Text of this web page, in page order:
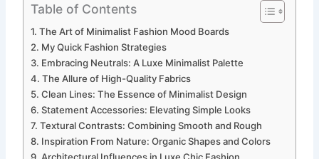
Table of Contents
The Art of Minimalist Fashion Mood Boards
My Quick Fashion Strategies
Embracing Neutrals: A Luxe Minimalist Palette
The Allure of High-Quality Fabrics
Clean Lines: The Essence of Minimalist Design
Statement Accessories: Elevating Simple Looks
Textural Contrasts: Combining Smooth and Rough
Inspiration From Nature: Organic Shapes and Colors